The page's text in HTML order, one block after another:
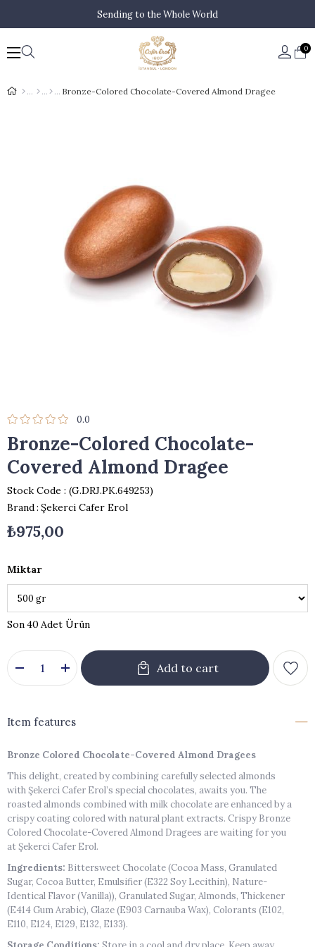
Sending to the Whole World
0
Bronze-Colored Chocolate-Covered Almond Dragee
0.0
Bronze-Colored Chocolate-
Covered Almond Dragee
Stock Code
(G.DRJ.PK.649253)
Brand: Şekerci Cafer Erol
₺975,00
Miktar
40
Item features
Bronze Colored Chocolate-Covered Almond Dragees
This delight, created by combining carefully selected almonds
with Şekerci Cafer Erol’s special chocolates, awaits you. The
roasted almonds combined with milk chocolate are enhanced by a
crispy coating colored with natural plant extracts. Crispy Bronze
Colored Chocolate-Covered Almond Dragees are waiting for you
at Şekerci Cafer Erol.
Ingredients: Bittersweet Chocolate (Cocoa Mass, Granulated
Sugar, Cocoa Butter, Emulsifier (E322 Soy Lecithin), Nature-
Identical Flavor (Vanilla)), Granulated Sugar, Almonds, Thickener
(E414 Gum Arabic), Glaze (E903 Carnauba Wax), Colorants (E102,
E110, E124, E129, E132, E133).